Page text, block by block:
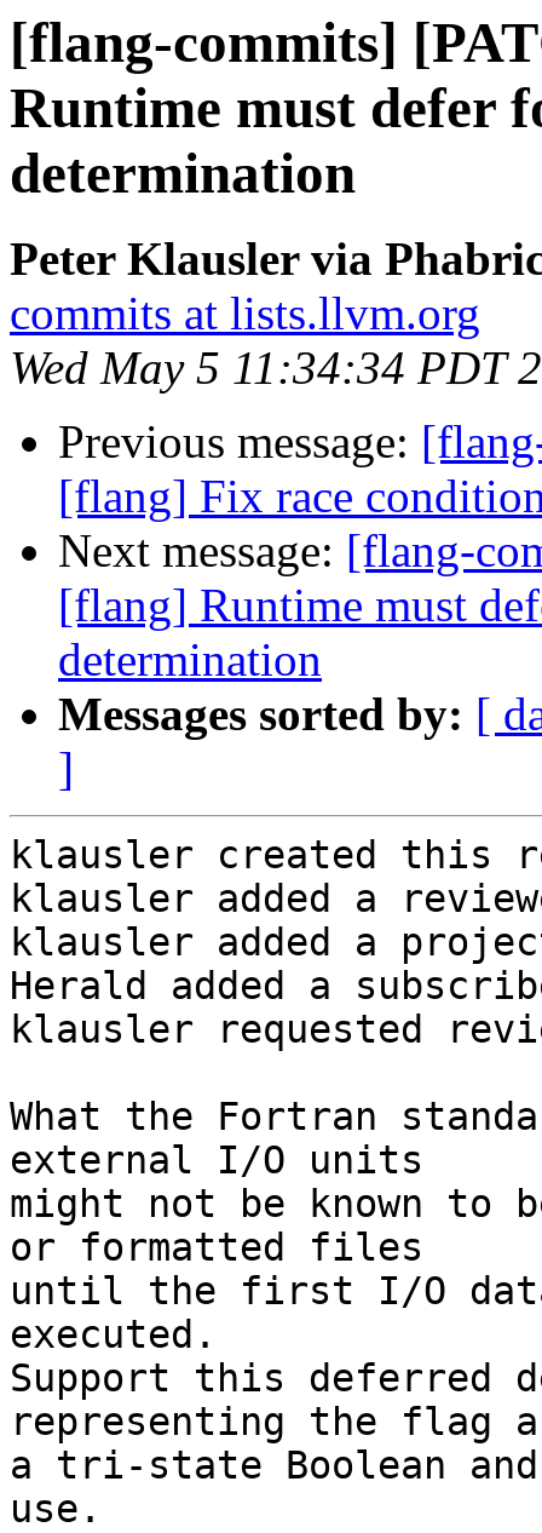
[flang-commits]
Runtime must defer
determination
Peter Klausler via
commits at lists.llvm.org
Wed May 5 11:34:34 PDT
Previous message:
[flang] Fix race
Next message: [flang-
[flang] Runtime must
determination
Messages sorted by: [
]
klausler created this
klausler added a
klausler added a
Herald added a
klausler requested
What the Fortran
external I/O units
might not be known to
or formatted files
until the first I/O
executed.
Support this deferred
representing the flag
a tri-state Boolean
use.